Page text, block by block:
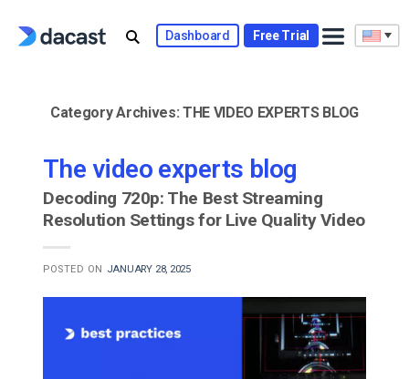
Dashboard Free Trial
Category Archives: THE VIDEO EXPERTS BLOG
The video experts blog
Decoding 720p: The Best Streaming
Resolution Settings for Live Quality Video
POSTED ON JANUARY 28, 2025